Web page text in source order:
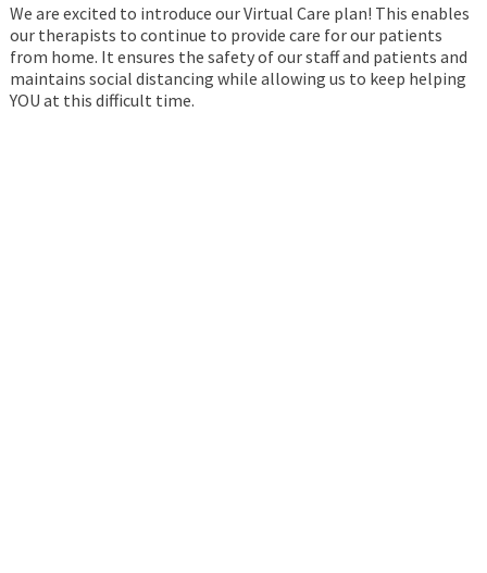
We are excited to introduce our Virtual Care plan! This enables
our therapists to continue to provide care for our patients
from home. It ensures the safety of our staff and patients and
maintains social distancing while allowing us to keep helping
YOU at this difficult time.